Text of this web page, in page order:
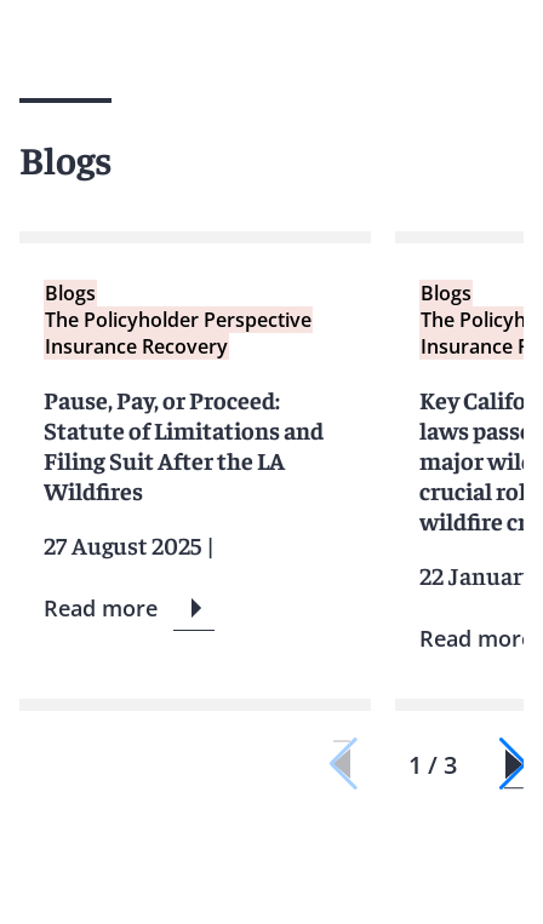
Blogs
Blogs
The Policyholder Perspective
Insurance Recovery
Pause, Pay, or Proceed:
Statute of Limitations and
Filing Suit After the LA
Wildfires
27 August 2025 |
Read more
Blogs
The
Insurance
Key
laws
major
crucial role
wildfire
22 January
Read more
1 / 3